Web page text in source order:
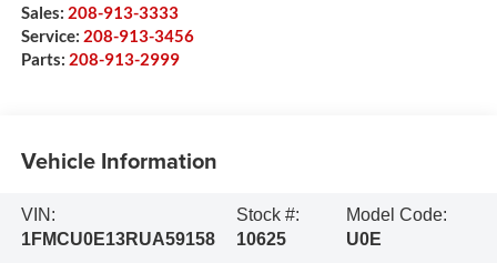
Sales: 208-913-3333
Service: 208-913-3456
Parts: 208-913-2999
Vehicle Information
VIN:
1FMCU0E13RUA59158
Stock #:
10625
Model Code:
U0E